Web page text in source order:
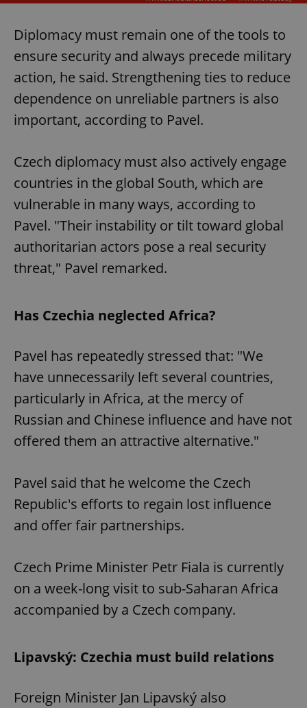
Diplomacy must remain one of the tools to
ensure security and always precede military
action, he said. Strengthening ties to reduce
dependence on unreliable partners is also
important, according to Pavel.
Czech diplomacy must also actively engage
countries in the global South, which are
vulnerable in many ways, according to
Pavel. "Their instability or tilt toward global
authoritarian actors pose a real security
threat," Pavel remarked.
Has Czechia neglected Africa?
Pavel has repeatedly stressed that: "We
have unnecessarily left several countries,
particularly in Africa, at the mercy of
Russian and Chinese influence and have not
offered them an attractive alternative."
Pavel said that he welcome the Czech
Republic's efforts to regain lost influence
and offer fair partnerships.
Czech Prime Minister Petr Fiala is currently
on a week-long visit to sub-Saharan Africa
accompanied by a Czech company.
Lipavský: Czechia must build relations
Foreign Minister Jan Lipavský also